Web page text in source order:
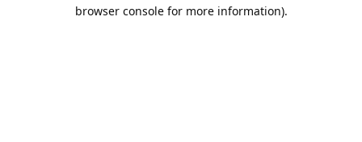
browser console for more information).